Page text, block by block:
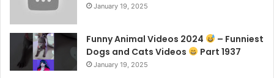
January 19, 2025
Funny Animal Videos 2024
– Funniest
Dogs and Cats Videos
Part 1937
January 19, 2025